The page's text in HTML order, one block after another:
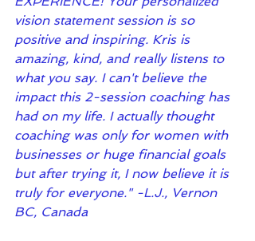
vision statement session is so
positive and inspiring. Kris is
amazing, kind, and really listens to
what you say. I can't believe the
impact this 2-session coaching has
had on my life. I actually thought
coaching was only for women with
businesses or huge financial goals
but after trying it, I now believe it is
truly for everyone." -L.J., Vernon
BC, Canada